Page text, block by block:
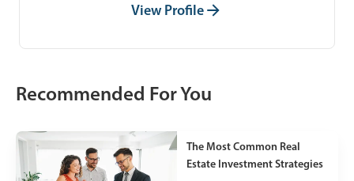
View Profile
Recommended For You
The Most Common Real
Estate Investment Strategies